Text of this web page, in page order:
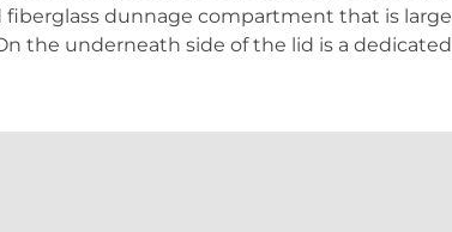
fiberglass dunnage compartment that is large
the underneath side of the lid is a dedicated